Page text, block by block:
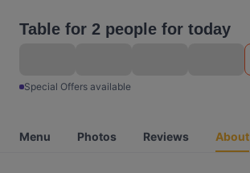
Table for 2 people for today
Special Offers available
Menu Photos Reviews About